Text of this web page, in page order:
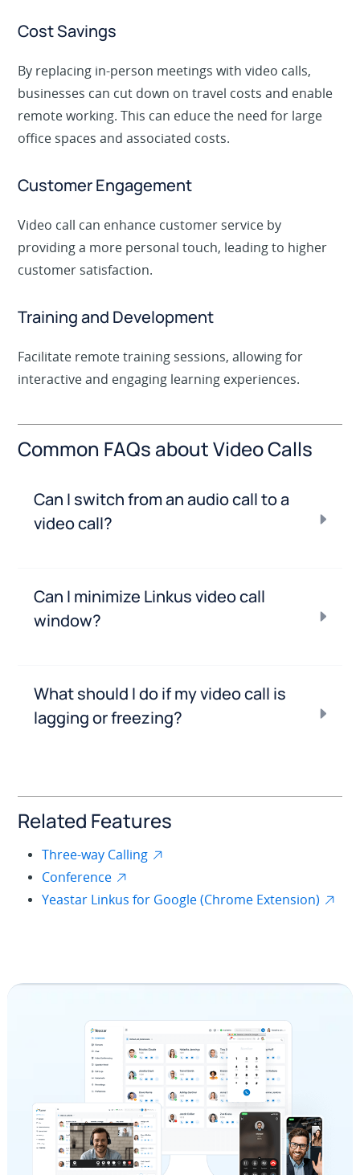
Cost Savings
By replacing in-person meetings with video calls,
businesses can cut down on travel costs and enable
remote working. This can educe the need for large
office spaces and associated costs.
Customer Engagement
Video call can enhance customer service by
providing a more personal touch, leading to higher
customer satisfaction.
Training and Development
Facilitate remote training sessions, allowing for
interactive and engaging learning experiences.
Common FAQs about Video Calls
Can I switch from an audio call to a
video call?
Can I minimize Linkus video call
window?
What should I do if my video call is
lagging or freezing?
Related Features
Three-way Calling
Conference
Yeastar Linkus for Google (Chrome Extension)